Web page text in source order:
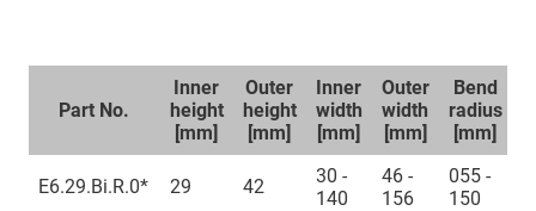
Part No.
Inner
height
[mm]
Outer
height
[mm]
Inner
width
[mm]
Outer
width
[mm]
Bend
radius
[mm]
E6.29.Bi.R.0* 29 42
30 -
140
46 -
156
055 -
150